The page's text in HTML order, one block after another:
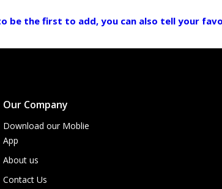
be the first to add, you can also tell your
Our Company
Download our Moblie
App
About us
Contact Us